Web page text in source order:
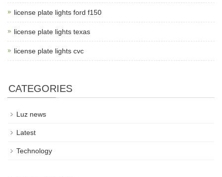
license plate lights ford f150
license plate lights texas
license plate lights cvc
CATEGORIES
Luz news
Latest
Technology